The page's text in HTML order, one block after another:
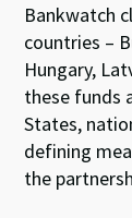
Bankwatch
countries –
Hungary,
these funds
States,
defining
the